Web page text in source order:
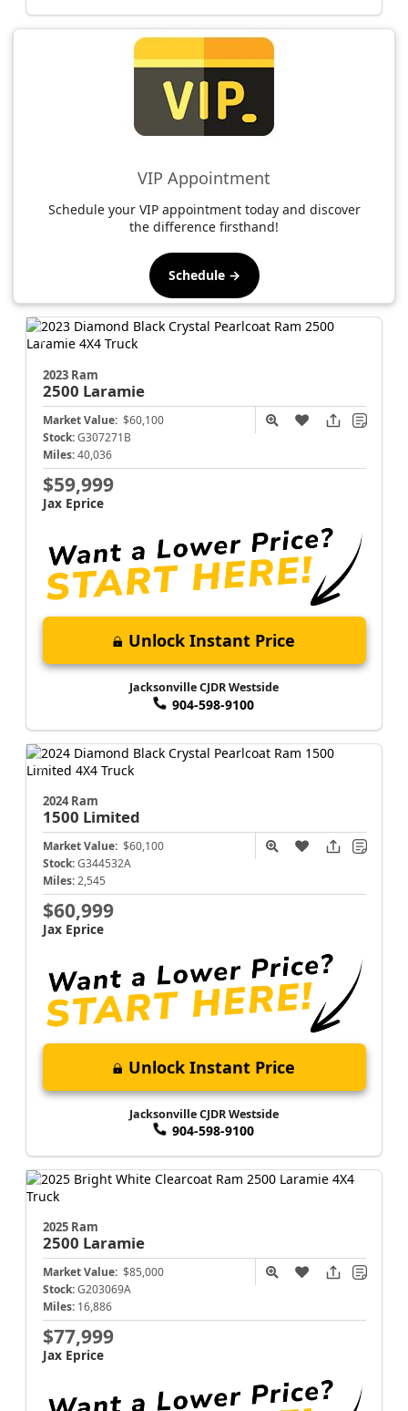
VIP Appointment
Schedule your VIP appointment today and discover
the difference firsthand!
Schedule →
2023 Ram
2500 Laramie
Market Value: $60,100
Stock: G307271B
Miles: 40,036
$59,999
Jax Eprice
Unlock Instant Price
Jacksonville CJDR Westside
904-598-9100
2024 Ram
1500 Limited
Market Value: $60,100
Stock: G344532A
Miles: 2,545
$60,999
Jax Eprice
Unlock Instant Price
Jacksonville CJDR Westside
904-598-9100
2025 Ram
2500 Laramie
Market Value: $85,000
Stock: G203069A
Miles: 16,886
$77,999
Jax Eprice